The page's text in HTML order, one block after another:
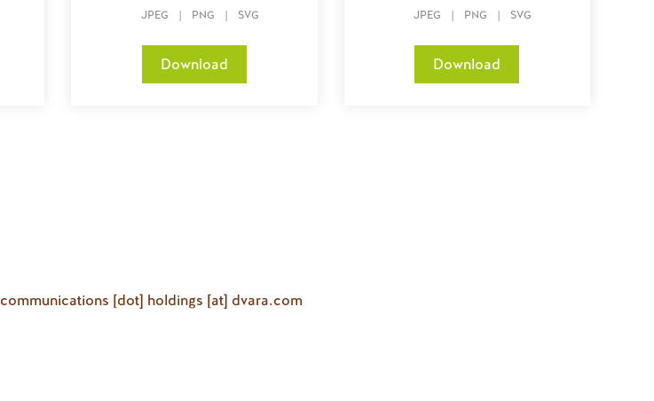
JPEG | PNG | SVG
Download
JPEG | PNG | SVG
Download
communications [dot] holdings [at] dvara.com